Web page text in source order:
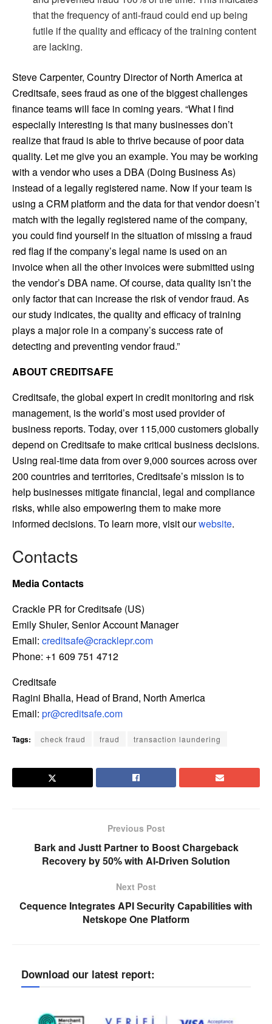
that the frequency of anti-fraud could end up being
futile if the quality and efficacy of the training content
are lacking.
Steve Carpenter, Country Director of North America at
Creditsafe, sees fraud as one of the biggest challenges
finance teams will face in coming years. “What I find
especially interesting is that many businesses don’t
realize that fraud is able to thrive because of poor data
quality. Let me give you an example. You may be working
with a vendor who uses a DBA (Doing Business As)
instead of a legally registered name. Now if your team is
using a CRM platform and the data for that vendor doesn’t
match with the legally registered name of the company,
you could find yourself in the situation of missing a fraud
red flag if the company’s legal name is used on an
invoice when all the other invoices were submitted using
the vendor’s DBA name. Of course, data quality isn’t the
only factor that can increase the risk of vendor fraud. As
our study indicates, the quality and efficacy of training
plays a major role in a company’s success rate of
detecting and preventing vendor fraud.”
ABOUT CREDITSAFE
Creditsafe, the global expert in credit monitoring and risk
management, is the world’s most used provider of
business reports. Today, over 115,000 customers globally
depend on Creditsafe to make critical business decisions.
Using real-time data from over 9,000 sources across over
200 countries and territories, Creditsafe’s mission is to
help businesses mitigate financial, legal and compliance
risks, while also empowering them to make more
informed decisions. To learn more, visit ourwebsite.
Contacts
Media Contacts
Crackle PR for Creditsafe (US)
Emily Shuler, Senior Account Manager
Email: creditsafe@cracklepr.com
Phone: +1 609 751 4712
Creditsafe
Ragini Bhalla, Head of Brand, North America
Email: pr@creditsafe.com
Tags: check fraud fraud transaction laundering
Previous Post
Bark and Justt Partner to Boost Chargeback
Recovery by 50% with AI-Driven Solution
Next Post
Cequence Integrates API Security Capabilities with
Netskope One Platform
Download our latest report: